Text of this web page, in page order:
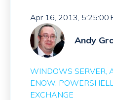
Apr 16, 2013, 5:25:00
Andy
WINDOWS SERVER
ENOW POWERSHELL
EXCHANGE